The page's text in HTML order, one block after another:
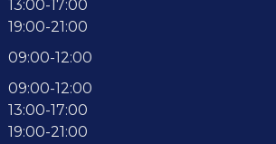
13:00-17:00
19:00-21:00
09:00-12:00
09:00-12:00
13:00-17:00
19:00-21:00